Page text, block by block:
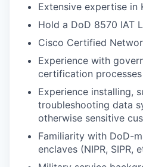
Extensive expertise in
Hold a DoD 8570 IAT
Cisco Certified
Experience with
certification processes
Experience installing,
troubleshooting data
otherwise sensitive
Familiarity with DoD-
enclaves (NIPR, SIPR,